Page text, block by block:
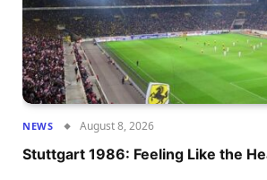
NEWS August 8, 2026
Stuttgart 1986: Feeling Like the